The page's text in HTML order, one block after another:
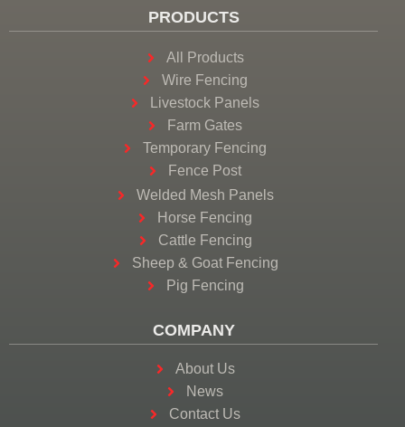
PRODUCTS
All Products
Wire Fencing
Livestock Panels
Farm Gates
Temporary Fencing
Fence Post
Welded Mesh Panels
Horse Fencing
Cattle Fencing
Sheep & Goat Fencing
Pig Fencing
COMPANY
About Us
News
Contact Us